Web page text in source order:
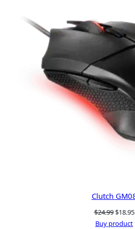
Clutch
$24.99Original
price
$18.95
Buy product